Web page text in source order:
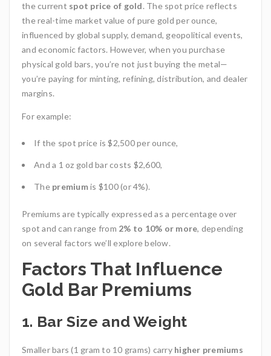
the current spot price of gold. The spot price reflects
the real-time market value of pure gold per ounce,
influenced by global supply, demand, geopolitical events,
and economic factors. However, when you purchase
physical gold bars, you’re not just buying the metal—
you’re paying for minting, refining, distribution, and dealer
margins.
For example:
If the spot price is $2,500 per ounce,
And a 1 oz gold bar costs $2,600,
The premiumis $100 (or 4%).
Premiums are typically expressed as a percentage over
spot and can range from 2% to 10% or more, depending
on several factors we’ll explore below.
Factors That Influence
Gold Bar Premiums
1. Bar Size and Weight
Smaller bars (1 gram to 10 grams) carry higher premiums